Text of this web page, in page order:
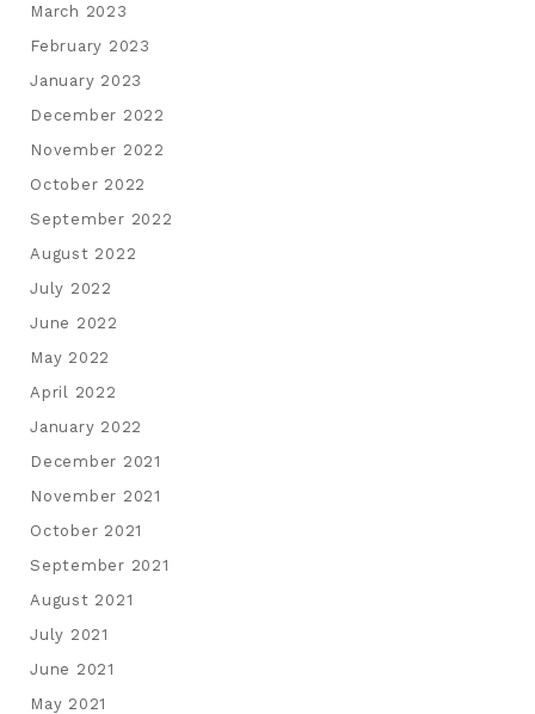
March 2023
February 2023
January 2023
December 2022
November 2022
October 2022
September 2022
August 2022
July 2022
June 2022
May 2022
April 2022
January 2022
December 2021
November 2021
October 2021
September 2021
August 2021
July 2021
June 2021
May 2021